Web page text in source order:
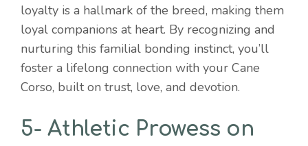
loyalty is a hallmark of the breed, making them
loyal companions at heart. By recognizing and
nurturing this familial bonding instinct, you’ll
foster a lifelong connection with your Cane
Corso, built on trust, love, and devotion.
5- Athletic Prowess on